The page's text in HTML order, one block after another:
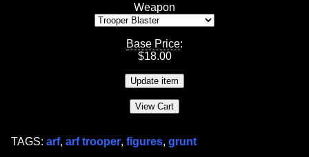
Weapon
Base Price:
$18.00
TAGS: arf, arf trooper, figures, grunt